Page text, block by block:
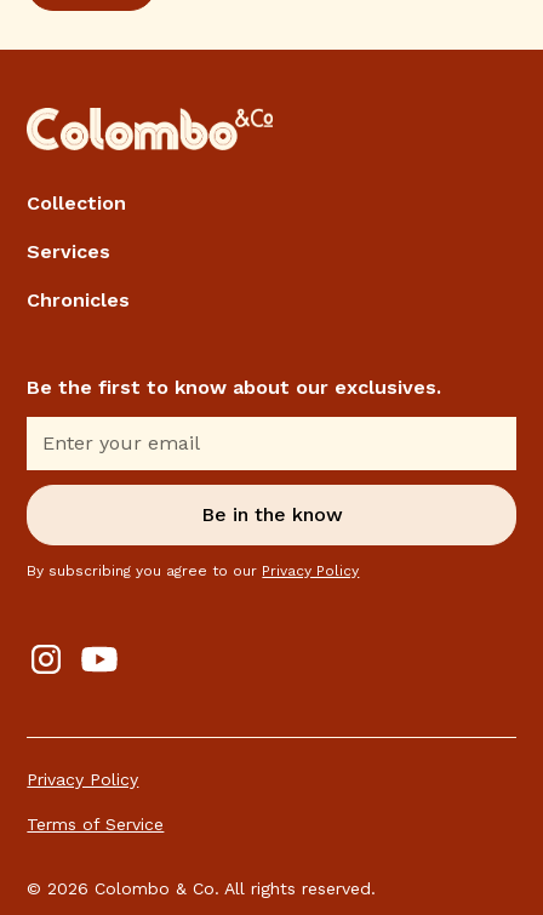
Collection
Services
Chronicles
Be the first to know about our exclusives.
By subscribing you agree to our Privacy Policy
Privacy Policy
Terms of Service
© 2026 Colombo & Co. All rights reserved.